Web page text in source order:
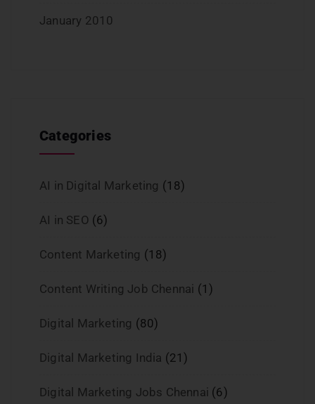
January 2010
Categories
AI in Digital Marketing (18)
AI in SEO (6)
Content Marketing (18)
Content Writing Job Chennai (1)
Digital Marketing (80)
Digital Marketing India (21)
Digital Marketing Jobs Chennai (6)